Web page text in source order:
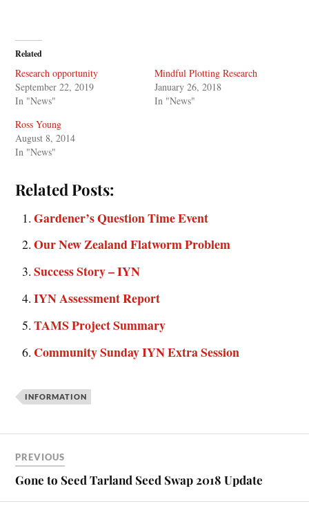
Related
Research opportunity
September 22, 2019
In "News"
Mindful Plotting Research
January 26, 2018
In "News"
Ross Young
August 8, 2014
In "News"
Related Posts:
Gardener’s Question Time Event
Our New Zealand Flatworm Problem
Success Story – IYN
IYN Assessment Report
TAMS Project Summary
Community Sunday IYN Extra Session
INFORMATION
PREVIOUS
Gone to Seed Tarland Seed Swap 2018 Update